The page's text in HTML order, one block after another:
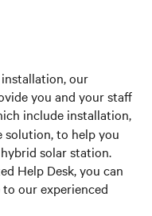
our
you and your staff
include installation,
solution, to help you
solar station.
Help Desk, you can
our experienced